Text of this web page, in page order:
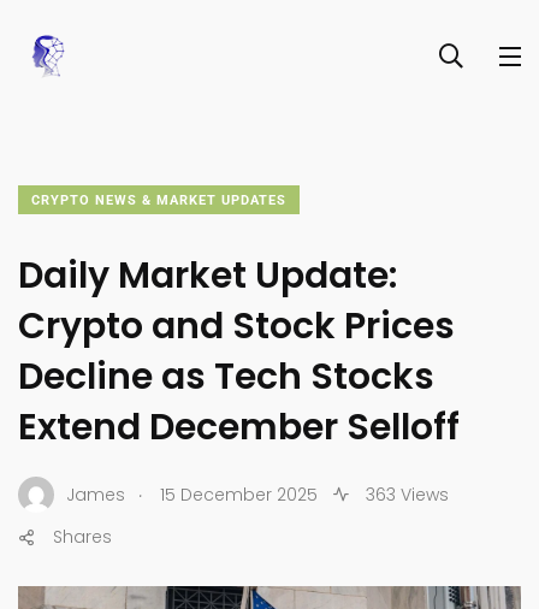
CRYPTO NEWS & MARKET UPDATES
Daily Market Update:
Crypto and Stock Prices
Decline as Tech Stocks
Extend December Selloff
James . 15 December 2025
363 Views
Shares